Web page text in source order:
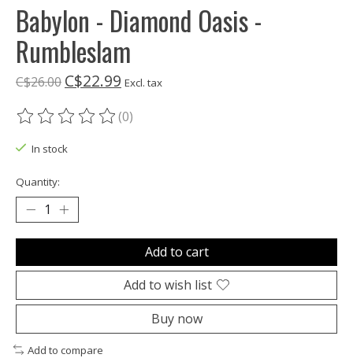
Babylon - Diamond Oasis -
Rumbleslam
C$26.00 C$22.99 Excl. tax
The rating of this product is
(0)
In stock
Quantity:
Add to cart
Add to wish list
Buy now
Add to compare